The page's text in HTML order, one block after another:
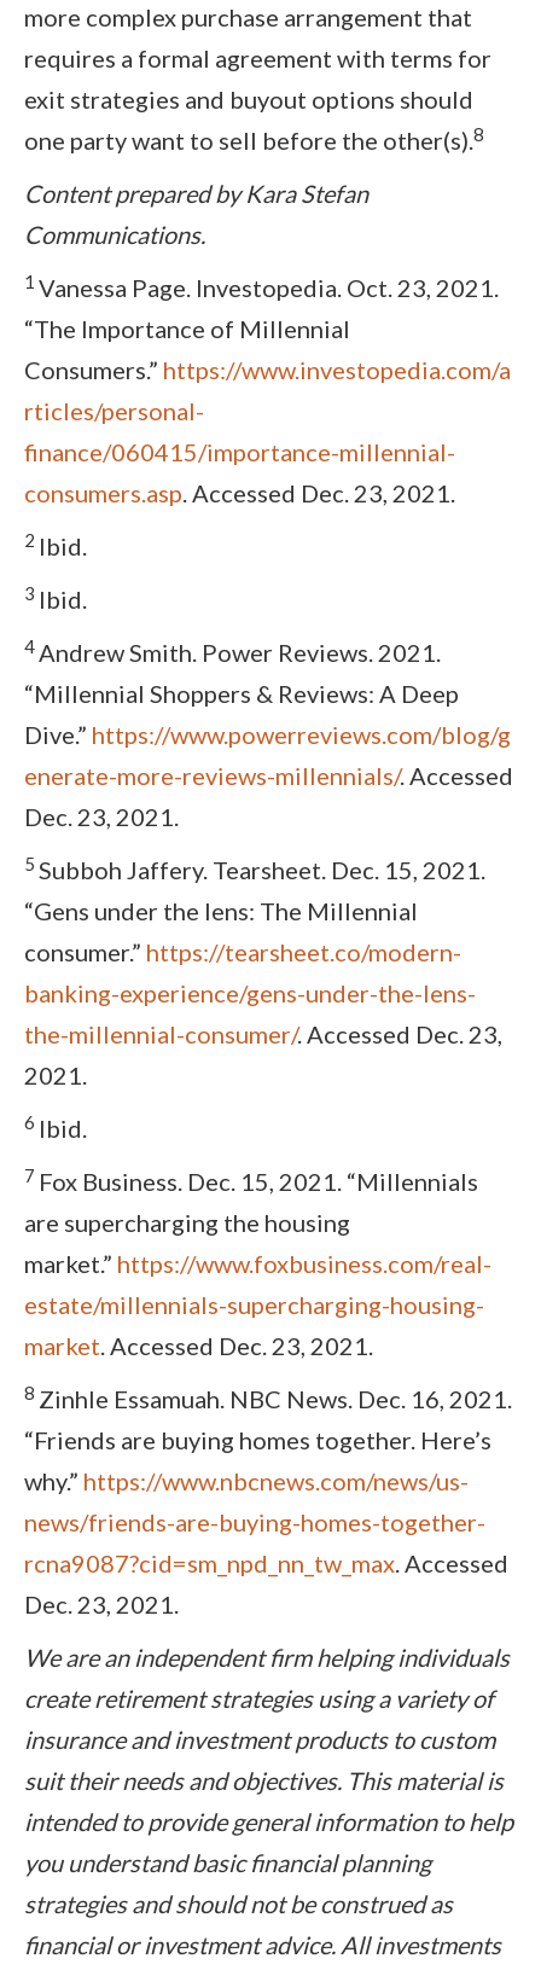
more complex purchase arrangement that
requires a formal agreement with terms for
exit strategies and buyout options should
one party want to sell before the other(s).8
Content prepared by Kara Stefan
Communications.
1 Vanessa Page. Investopedia. Oct. 23, 2021.
“The Importance of Millennial
Consumers.” https://www.investopedia.com/a
rticles/personal-
finance/060415/importance-millennial-
consumers.asp. Accessed Dec. 23, 2021.
2 Ibid.
3 Ibid.
4Andrew Smith. Power Reviews. 2021.
“Millennial Shoppers & Reviews: A Deep
Dive.” https://www.powerreviews.com/blog/g
enerate-more-reviews-millennials/. Accessed
Dec. 23, 2021.
5 Subboh Jaffery. Tearsheet. Dec. 15, 2021.
“Gens under the lens: The Millennial
consumer.” https://tearsheet.co/modern-
banking-experience/gens-under-the-lens-
the-millennial-consumer/. Accessed Dec. 23,
2021.
6 Ibid.
7 Fox Business. Dec. 15, 2021. “Millennials
are supercharging the housing
market.” https://www.foxbusiness.com/real-
estate/millennials-supercharging-housing-
market. Accessed Dec. 23, 2021.
8 Zinhle Essamuah. NBC News. Dec. 16, 2021.
“Friends are buying homes together. Here’s
why.” https://www.nbcnews.com/news/us-
news/friends-are-buying-homes-together-
rcna9087?cid=sm_npd_nn_tw_max. Accessed
Dec. 23, 2021.
We are an independent firm helping individuals
create retirement strategies using a variety of
insurance and investment products to custom
suit their needs and objectives. This material is
intended to provide general information to help
you understand basic financial planning
strategies and should not be construed as
financial or investment advice. All investments